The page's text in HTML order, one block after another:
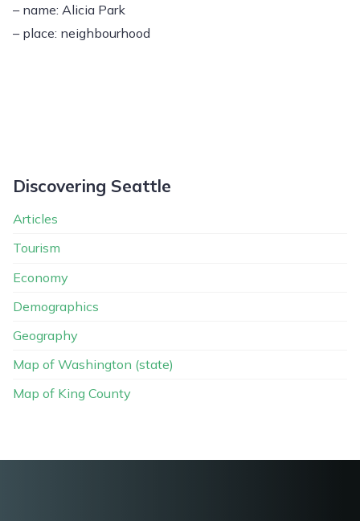
– name: Alicia Park
– place: neighbourhood
Discovering Seattle
Articles
Tourism
Economy
Demographics
Geography
Map of Washington (state)
Map of King County